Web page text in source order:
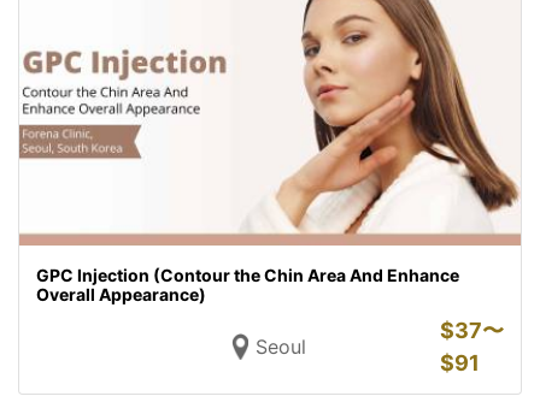
GPC Injection (Contour the Chin Area And Enhance
Overall Appearance)
Seoul
$37〜
$91